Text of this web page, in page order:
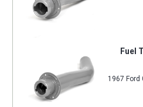
Fuel